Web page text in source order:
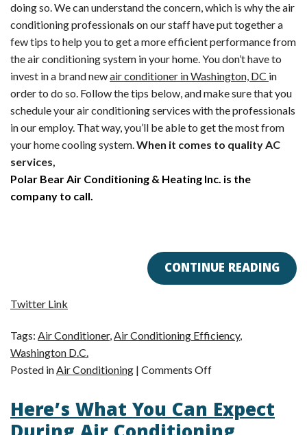
in
the
doing so. We can understand the concern, which is why the air
conditioning professionals on our staff have put together a
few tips to help you to get a more efficient performance from
the air conditioning system in your home. You don’t have to
invest in a brand newair conditioner in Washington, DC in
order to do so. Follow the tips below, and make sure that you
schedule your air conditioning services with the professionals
in our employ. That way, you’ll be able to get the most from
your home cooling system.When it comes to quality AC
services,
Polar Bear Air Conditioning & Heating Inc. is the
company to call.
CONTINUE READING
Twitter Link
Tags: Air Conditioner,Air Conditioning Efficiency,
Washington D.C.
Posted inAir Conditioning | Comments Offon
Tips
for
Here’s What You Can Expect